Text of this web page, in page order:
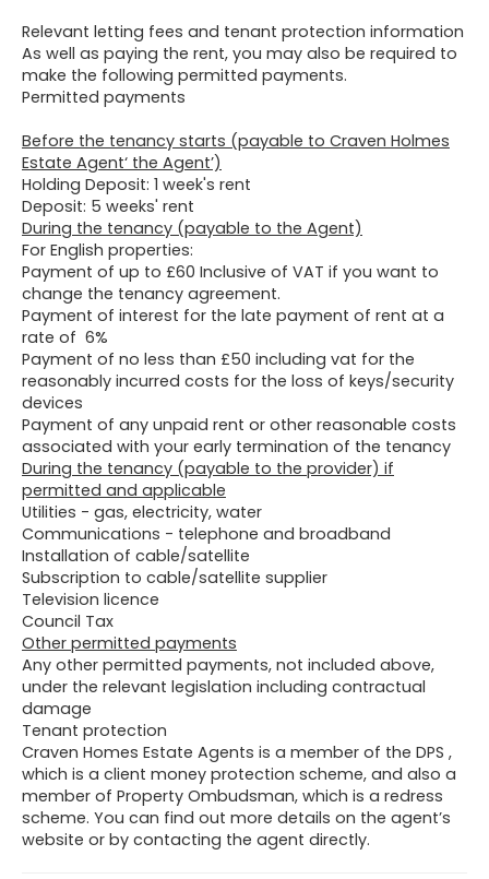
Relevant letting fees and tenant protection information
As well as paying the rent, you may also be required to
make the following permitted payments.
Permitted payments
Before the tenancy starts (payable to Craven Holmes
Estate Agent‘ the Agent’)
Holding Deposit: 1 week's rent
Deposit: 5 weeks' rent
During the tenancy (payable to the Agent)
For English properties:
Payment of up to £60 Inclusive of VAT if you want to
change the tenancy agreement.
Payment of interest for the late payment of rent at a
rate of 6%
Payment of no less than £50 including vat for the
reasonably incurred costs for the loss of keys/security
devices
Payment of any unpaid rent or other reasonable costs
associated with your early termination of the tenancy
During the tenancy (payable to the provider) if
permitted and applicable
Utilities - gas, electricity, water
Communications - telephone and broadband
Installation of cable/satellite
Subscription to cable/satellite supplier
Television licence
Council Tax
Other permitted payments
Any other permitted payments, not included above,
under the relevant legislation including contractual
damage
Tenant protection
Craven Homes Estate Agents is a member of the DPS ,
which is a client money protection scheme, and also a
member of Property Ombudsman, which is a redress
scheme. You can find out more details on the agent’s
website or by contacting the agent directly.